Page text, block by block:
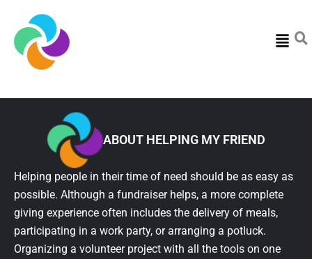
Menu
ABOUT HELPING MY FRIEND
Helping people in their time of need should be as easy as
possible. Although a fundraiser helps, a more complete
giving experience often includes the delivery of meals,
participating in a work party, or arranging a potluck.
Organizing a volunteer project with all the tools on one